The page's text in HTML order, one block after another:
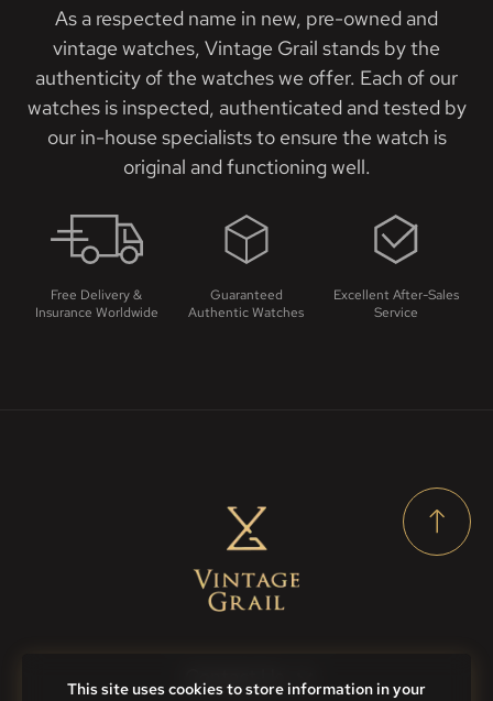
As a respected name in new, pre-owned and
vintage watches, Vintage Grail stands by the
authenticity of the watches we offer. Each of our
watches is inspected, authenticated and tested by
our in-house specialists to ensure the watch is
original and functioning well.
Free Delivery &
Insurance Worldwide
Guaranteed
Authentic Watches
Excellent After-Sales
Service
This site uses cookies to store information in your
Contact Us